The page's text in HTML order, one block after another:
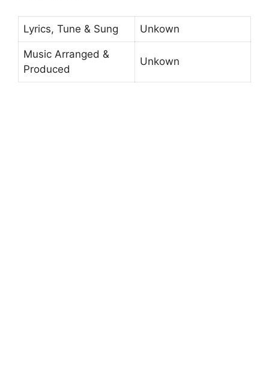
Lyrics, Tune & Sung Unkown
Music Arranged &
Produced
Unkown